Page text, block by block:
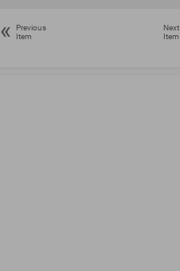
«
Previous
Item
Next
Item